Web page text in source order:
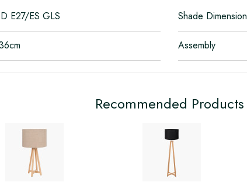
E27/ES GLS Shade Dimension
Assembly
Recommended Products